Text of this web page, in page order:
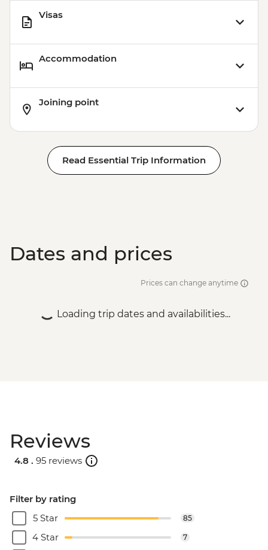
Visas
Accommodation
Joining point
Read Essential Trip Information
Dates and prices
Prices can change anytime
Loading trip dates and availabilities...
Reviews
4.8 . 95 reviews
Filter by rating
5 Star
85
4 Star 7